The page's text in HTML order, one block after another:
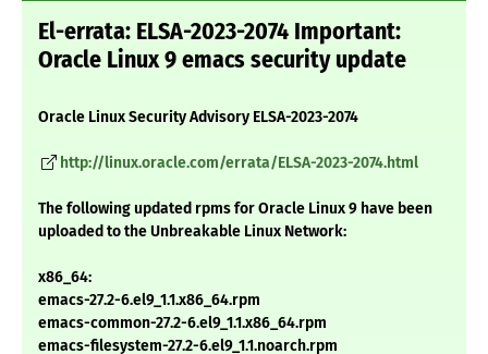
El-errata: ELSA-2023-2074 Important:
Oracle Linux 9 emacs security update
Oracle Linux Security Advisory ELSA-2023-2074
http://linux.oracle.com/errata/ELSA-2023-2074.html
The following updated rpms for Oracle Linux 9 have been
uploaded to the Unbreakable Linux Network:
x86_64:
emacs-27.2-6.el9_1.1.x86_64.rpm
emacs-common-27.2-6.el9_1.1.x86_64.rpm
emacs-filesystem-27.2-6.el9_1.1.noarch.rpm